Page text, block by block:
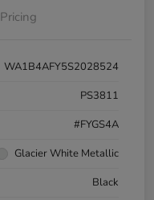
Pricing
WA1B4AFY5S2028524
PS3811
#FYGS4A
Glacier White Metallic
Black